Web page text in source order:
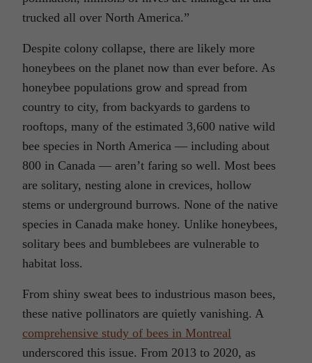
trucked all over North America.”
Despite colony collapse, there are likely more
honeybees on the planet now than ever before. As
honeybee populations grow and spread from
country to city, from backyards to gardens to
rooftops, many of the estimated 3,600 native wild
bee species in North America — including about
800 in Canada — aren’t faring so well. Most bees
are solitary, nesting alone in crevices, hollow
stems or underground burrows. None of the native
species in Canada make honey. Unlike honeybees,
solitary bees and bumblebees are vulnerable to
habitat loss.
From shiny sweat bees to industrious mason bees,
these native pollinators are quietly vanishing. A
comprehensive study of bees in Montreal
underscored this issue. From 2013 to 2020, as